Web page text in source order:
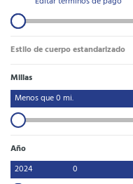
Estilo de cuerpo estandarizado
Millas
Menos que0 mi.
Año
2024 0